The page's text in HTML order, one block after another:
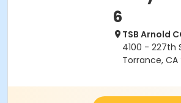
6
TSB Arnold
4100 - 227th
Torrance, CA